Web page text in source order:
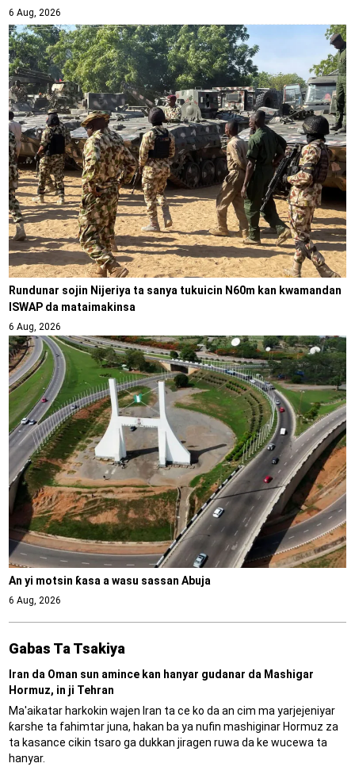
6 Aug, 2026
Rundunar sojin Nijeriya ta sanya tukuicin N60m kan kwamandan
ISWAP da mataimakinsa
6 Aug, 2026
An yi motsin ƙasa a wasu sassan Abuja
6 Aug, 2026
Gabas Ta Tsakiya
Iran da Oman sun amince kan hanyar gudanar da Mashigar
Hormuz, in ji Tehran
Ma'aikatar harkokin wajen Iran ta ce ko da an cim ma yarjejeniyar
ƙarshe ta fahimtar juna, hakan ba ya nufin mashiginar Hormuz za
ta kasance cikin tsaro ga dukkan jiragen ruwa da ke wucewa ta
hanyar.